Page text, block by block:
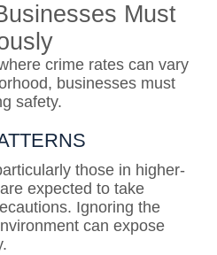
Must
crime rates can vary
businesses must
safety.
those in higher-
expected to take
Ignoring the
can expose